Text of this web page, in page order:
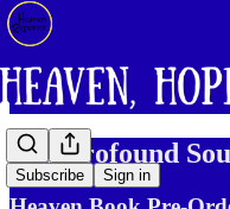
Subscribe Sign in
The Profound